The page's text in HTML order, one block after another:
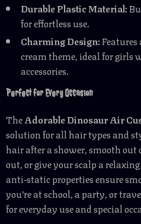
Durable Plastic Material:
for effortless use.
Charming Design:
cream theme, ideal for girls
accessories.
Perfect for Every Occasion
TheAdorable Dinosaur Air
solution for all hair types and
hair after a shower, smooth out
out, or give your scalp a
anti-static properties ensure
you’re at school, a party, or
for everyday use and special